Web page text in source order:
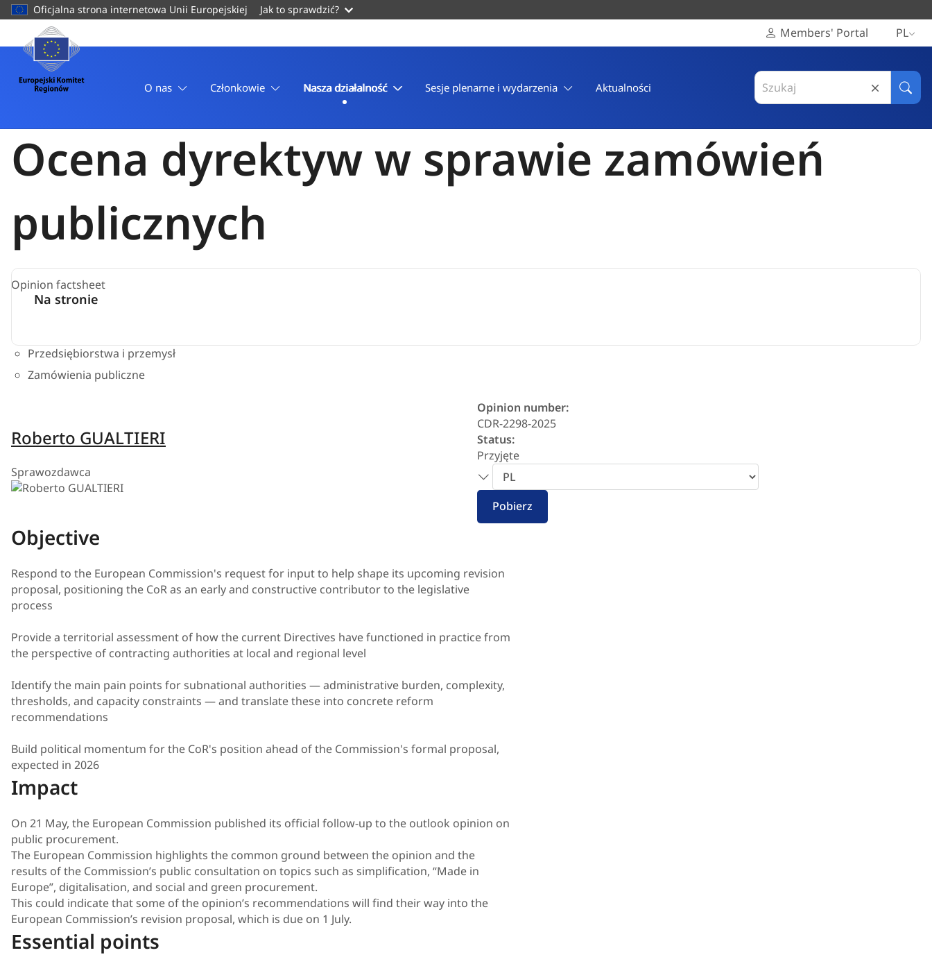
treściOficjalna strona internetowa Unii Europejskiej Jak to sprawdzić?
Strona
domowa
Europejski
Komitet
Regionów
Members' Portal PL
O nas Członkowie Nasza działalność Sesje plenarne i wydarzenia Aktualności
Search
in
Komitet
Regionów
Strona główna
Opinie
Ocena dyrektyw w sprawie zamówień publicznych
Ocena dyrektyw w sprawie zamówień
publicznych
Opinion factsheet
Na stronie
Przedsiębiorstwa i przemysł
Zamówienia publiczne
Roberto GUALTIERI
Sprawozdawca
Opinion number:
CDR-2298-2025
Status:
Przyjęte
Wybór
języka
Pobierz
Objective
Respond to the European Commission's request for input to help shape its upcoming revision
proposal, positioning the CoR as an early and constructive contributor to the legislative
process
Provide a territorial assessment of how the current Directives have functioned in practice from
the perspective of contracting authorities at local and regional level
Identify the main pain points for subnational authorities — administrative burden, complexity,
thresholds, and capacity constraints — and translate these into concrete reform
recommendations
Build political momentum for the CoR's position ahead of the Commission's formal proposal,
expected in 2026
Impact
On 21 May, the European Commission published its official follow-up to the outlook opinion on
public procurement.
The European Commission highlights the common ground between the opinion and the
results of the Commission’s public consultation on topics such as simplification, “Made in
Europe”, digitalisation, and social and green procurement.
This could indicate that some of the opinion’s recommendations will find their way into the
European Commission’s revision proposal, which is due on 1 July.
Essential points